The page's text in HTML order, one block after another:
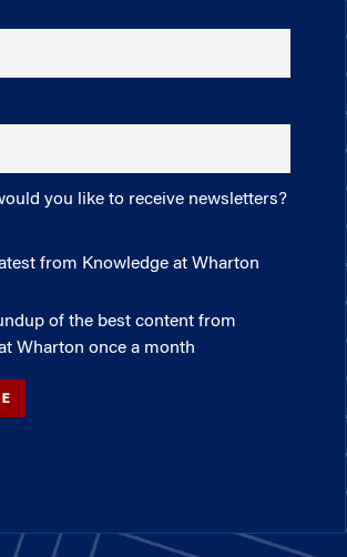
you like to receive newsletters?
from Knowledge at Wharton
of the best content from
Wharton once a month